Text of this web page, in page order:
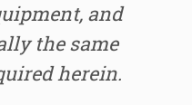
and
the same
herein.